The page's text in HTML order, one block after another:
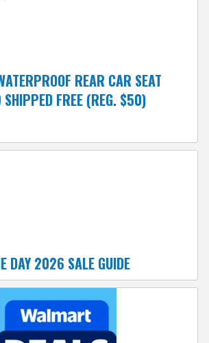
REAR CAR SEAT
FREE (REG. $50)
DAY 2026 SALE GUIDE